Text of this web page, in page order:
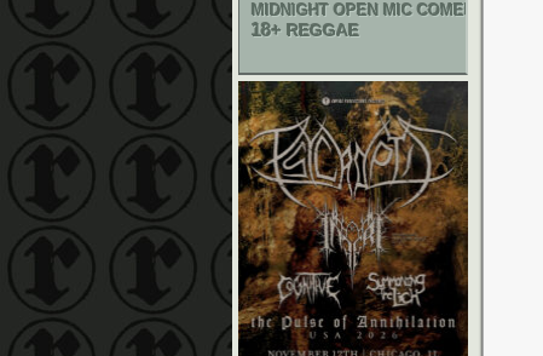
MIDNIGHT OPEN MIC COMEDY NIGHTS
18+ REGGAE